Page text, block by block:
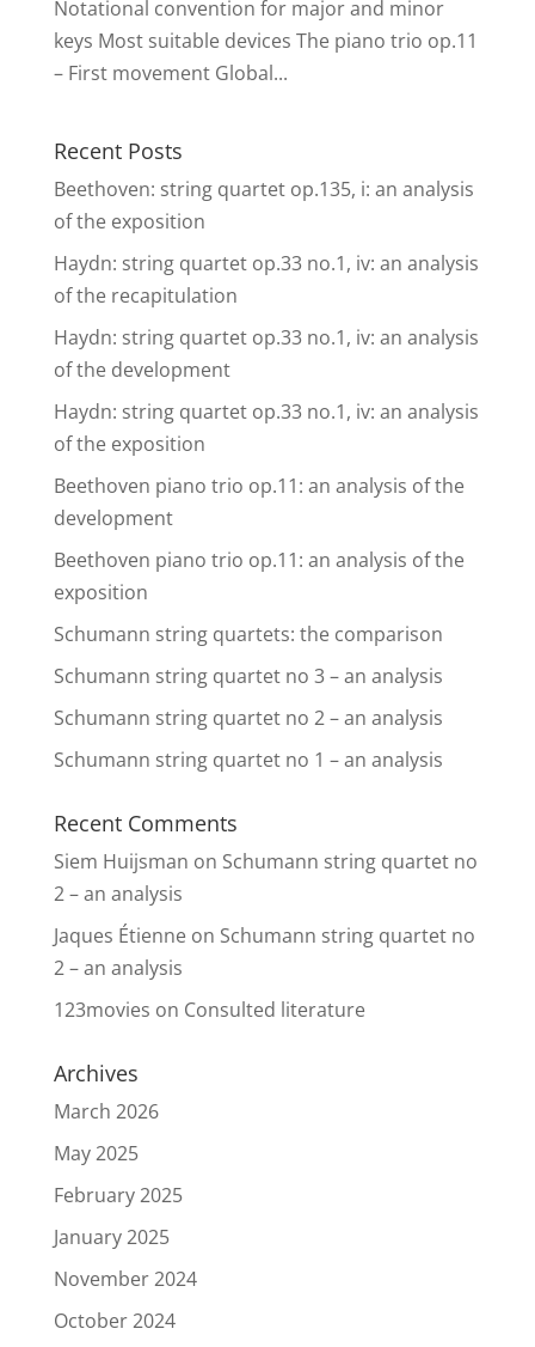
Notational convention for major and minor
keys Most suitable devices The piano trio op.11
– First movement Global...
Recent Posts
Beethoven: string quartet op.135, i: an analysis
of the exposition
Haydn: string quartet op.33 no.1, iv: an analysis
of the recapitulation
Haydn: string quartet op.33 no.1, iv: an analysis
of the development
Haydn: string quartet op.33 no.1, iv: an analysis
of the exposition
Beethoven piano trio op.11: an analysis of the
development
Beethoven piano trio op.11: an analysis of the
exposition
Schumann string quartets: the comparison
Schumann string quartet no 3 – an analysis
Schumann string quartet no 2 – an analysis
Schumann string quartet no 1 – an analysis
Recent Comments
Siem Huijsman on Schumann string quartet no
2 – an analysis
Jaques Étienneon Schumann string quartet no
2 – an analysis
123movies on Consulted literature
Archives
March 2026
May 2025
February 2025
January 2025
November 2024
October 2024